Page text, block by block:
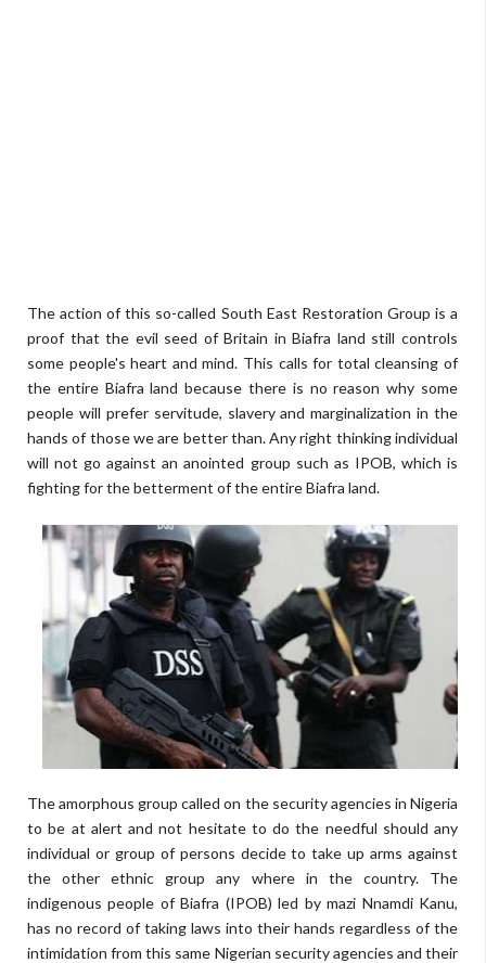
The action of this so-called South East Restoration Group is a
proof that the evil seed of Britain in Biafra land still controls
some people's heart and mind. This calls for total cleansing of
the entire Biafra land because there is no reason why some
people will prefer servitude, slavery and marginalization in the
hands of those we are better than. Any right thinking individual
will not go against an anointed group such as IPOB, which is
fighting for the betterment of the entire Biafra land.
The amorphous group called on the security agencies in Nigeria
to be at alert and not hesitate to do the needful should any
individual or group of persons decide to take up arms against
the other ethnic group any where in the country. The
indigenous people of Biafra (IPOB) led by mazi Nnamdi Kanu,
has no record of taking laws into their hands regardless of the
intimidation from this same Nigerian security agencies and their